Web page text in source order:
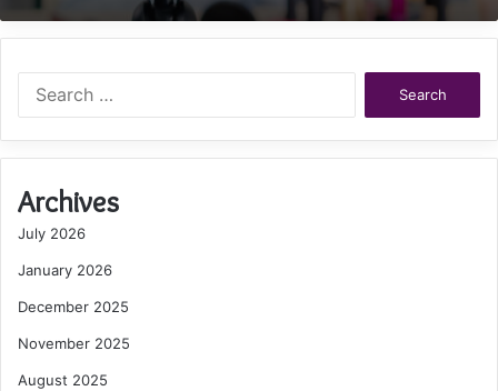
Archives
July 2026
January 2026
December 2025
November 2025
August 2025